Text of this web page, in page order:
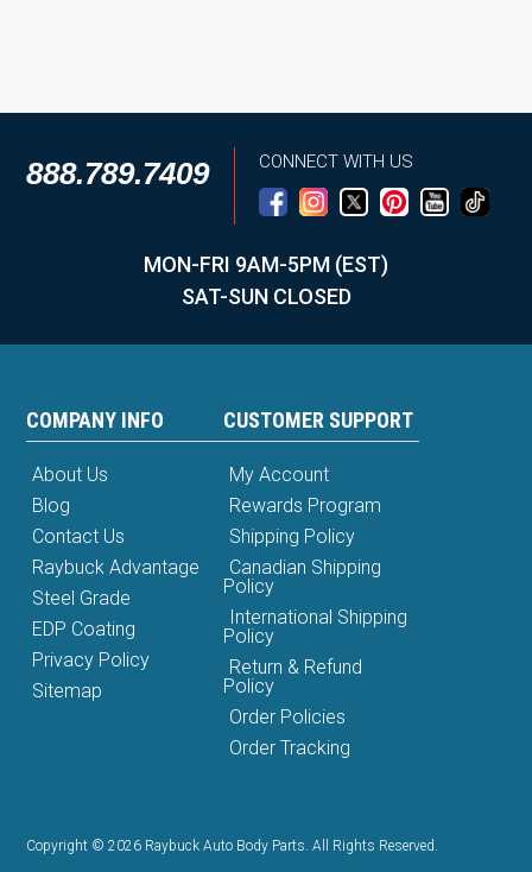
888.789.7409 CONNECT WITH US
MON-FRI 9AM-5PM (EST)
SAT-SUN CLOSED
COMPANY INFO
About Us
Blog
Contact Us
Raybuck Advantage
Steel Grade
EDP Coating
Privacy Policy
Sitemap
CUSTOMER SUPPORT
My Account
Rewards Program
Shipping Policy
Canadian Shipping
Policy
International Shipping
Policy
Return & Refund
Policy
Order Policies
Order Tracking
Copyright © 2026 Raybuck Auto Body Parts. All Rights Reserved.